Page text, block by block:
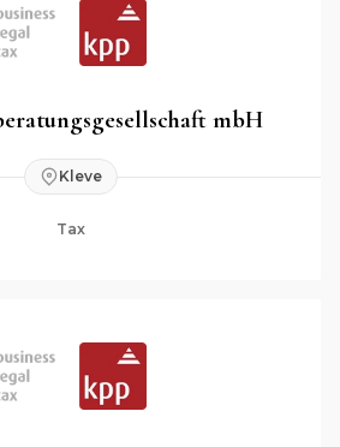
mbH
Kleve
Tax